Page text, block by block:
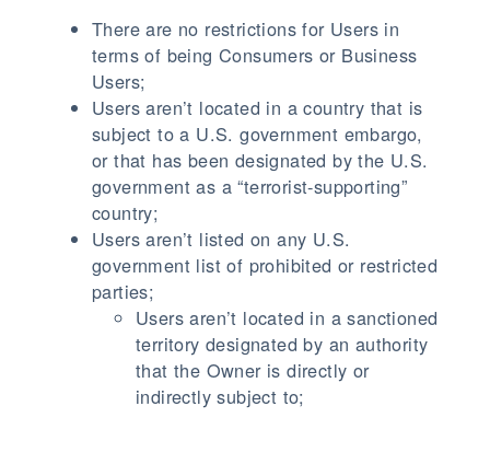
There are no restrictions for Users in
terms of being Consumers or Business
Users;
Users aren’t located in a country that is
subject to a U.S. government embargo,
or that has been designated by the U.S.
government as a “terrorist-supporting”
country;
Users aren’t listed on any U.S.
government list of prohibited or restricted
parties;
Users aren’t located in a sanctioned
territory designated by an authority
that the Owner is directly or
indirectly subject to;